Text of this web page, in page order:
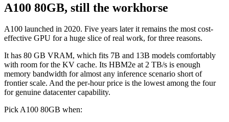
A100 80GB, still the workhorse
A100 launched in 2020. Five years later it remains the most cost-
effective GPU for a huge slice of real work, for three reasons.
It has 80 GB VRAM, which fits 7B and 13B models comfortably
with room for the KV cache. Its HBM2e at 2 TB/s is enough
memory bandwidth for almost any inference scenario short of
frontier scale. And the per-hour price is the lowest among the four
for genuine datacenter capability.
Pick A100 80GB when: